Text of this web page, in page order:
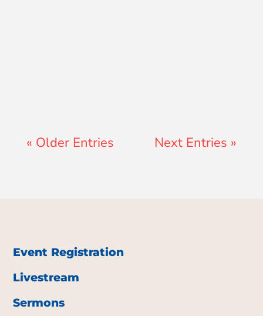
« Older Entries Next Entries »
Event Registration
Livestream
Sermons